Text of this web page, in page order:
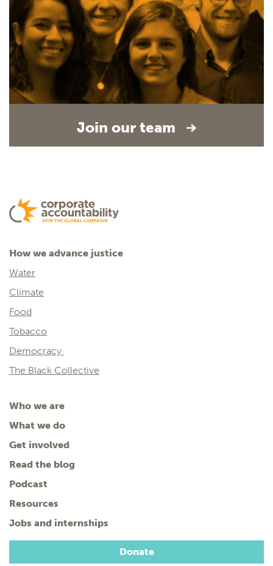
Join our team
How we advance justice
Water
Climate
Food
Tobacco
Democracy
The Black Collective
Who we are
What we do
Get involved
Read the blog
Podcast
Resources
Jobs and internships
Donate